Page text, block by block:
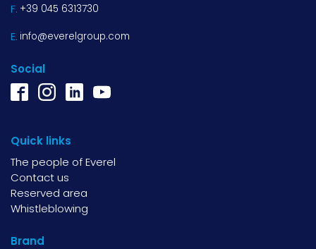
F. +39 045 6313730
E. info@everelgroup.com
Social
Quick links
The people of Everel
Contact us
Reserved area
Whistleblowing
Brand